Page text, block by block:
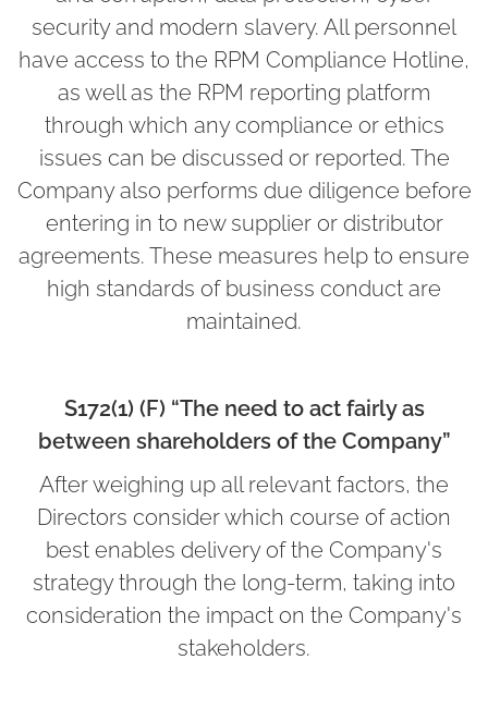
security and modern slavery. All personnel
have access to the RPM Compliance Hotline,
as well as the RPM reporting platform
through which any compliance or ethics
issues can be discussed or reported. The
Company also performs due diligence before
entering in to new supplier or distributor
agreements. These measures help to ensure
high standards of business conduct are
maintained.
S172(1) (F) “The need to act fairly as
between shareholders of the Company”
After weighing up all relevant factors, the
Directors consider which course of action
best enables delivery of the Company's
strategy through the long-term, taking into
consideration the impact on the Company's
stakeholders.